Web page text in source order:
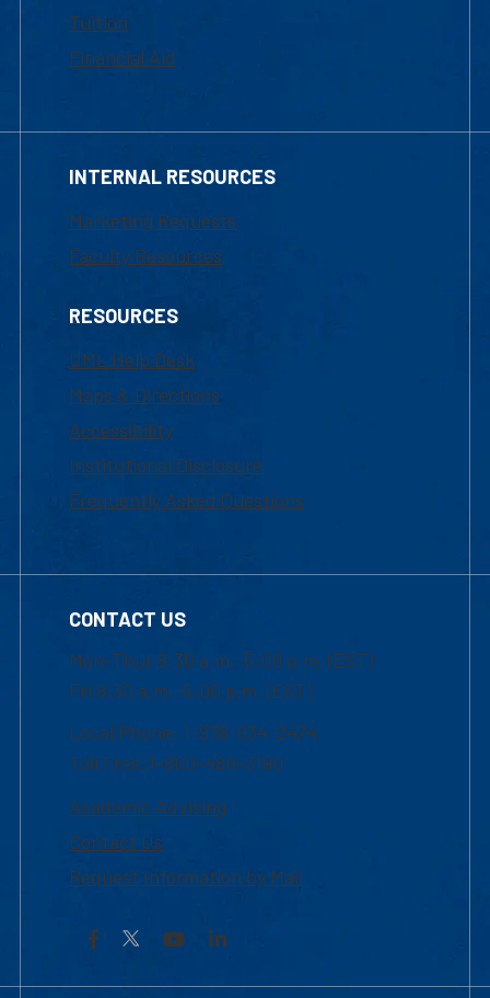
Tuition
Financial Aid
INTERNAL RESOURCES
Marketing Requests
Faculty Resources
RESOURCES
UML Help Desk
Maps & Directions
Accessibility
Institutional Disclosure
Frequently Asked Questions
CONTACT US
Mon-Thur 8:30 a.m.-5:00 p.m. (EST)
Fri 8:30 a.m.-5:00 p.m. (EST)
Local Phone: 1-978-934-2474
Toll Free:1-800-480-3190
Academic Advising
Contact Us
Request Information by Mail
Facebook YouTubeLinkedIn